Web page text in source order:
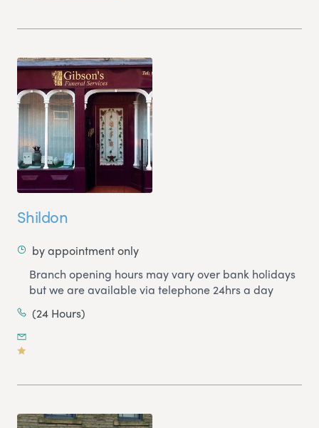
Shildon
by appointment only
Branch opening hours may vary over bank holidays
but we are available via telephone 24hrs a day
(24 Hours)